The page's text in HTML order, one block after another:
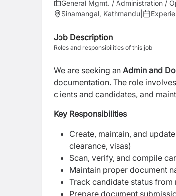
General Mgmt. / Administration /
Sinamangal, Kathmandu
Job Description
Roles and responsibilities of this job
We are seeking an Admin and
documentation. The role
clients and candidates, and
Key Responsibilities
Create, maintain, and
clearance, visas)
Scan, verify, and compile
Maintain proper document
Track candidate status
Prepare document